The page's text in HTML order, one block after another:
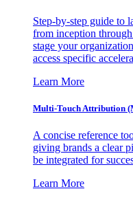
Step-by-step guide to
from inception
stage your
access specific
Learn More
Multi-Touch Attribution
A concise reference
giving brands a clear
be integrated for
Learn More